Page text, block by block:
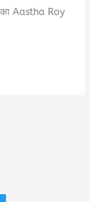
Aastha Roy